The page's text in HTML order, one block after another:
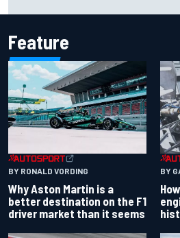
Feature
BY RONALD VORDING
Why Aston Martin is a
better destination on the F1
driver market than it seems
BY